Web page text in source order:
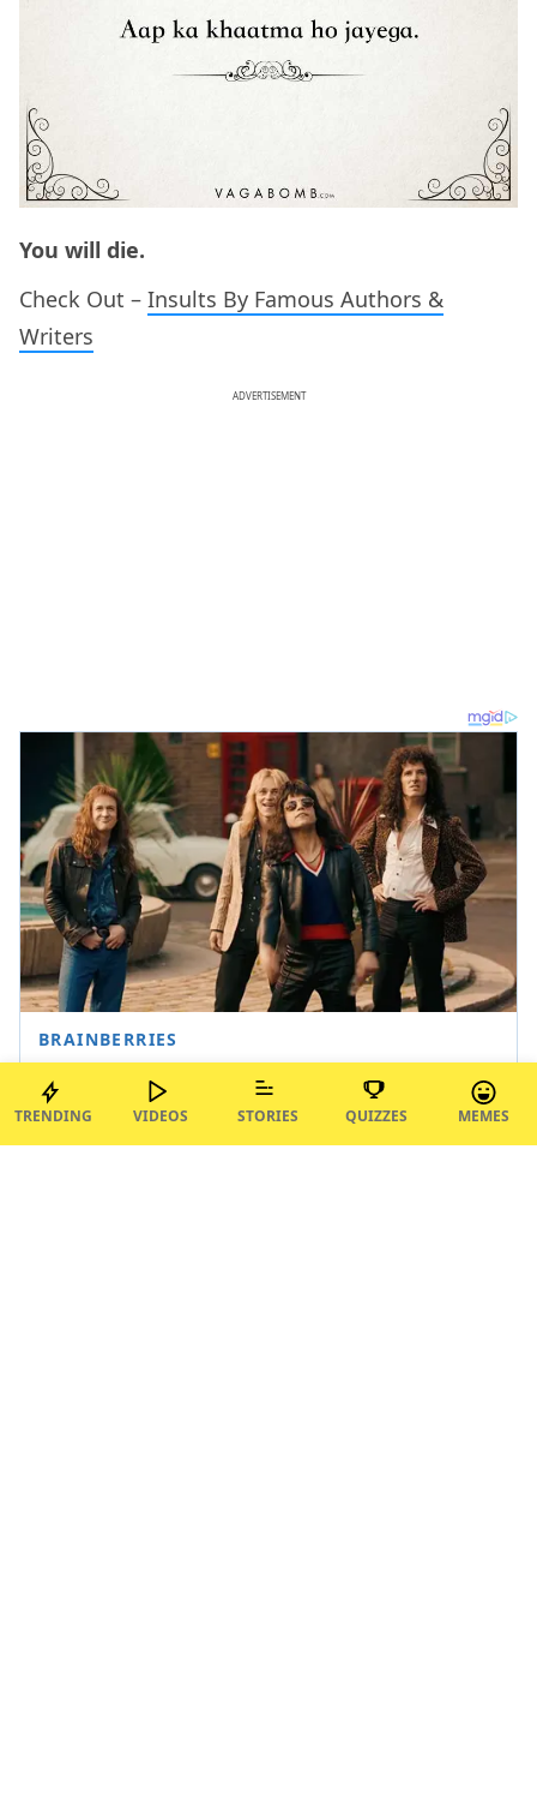
You will die.
Check Out – Insults By Famous Authors &
Writers
ADVERTISEMENT
TRENDING VIDEOS STORIES QUIZZES MEMES